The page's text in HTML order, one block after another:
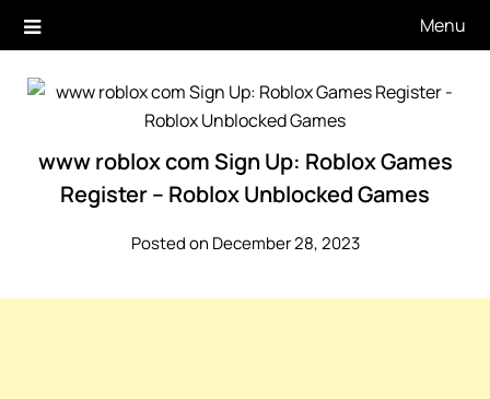
Menu
www roblox com Sign Up: Roblox Games
Register – Roblox Unblocked Games
Posted on December 28, 2023